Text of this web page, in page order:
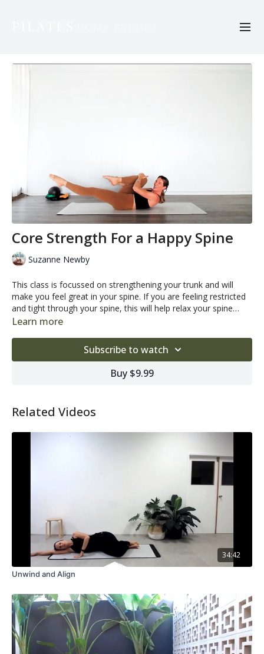
Core Strength For a Happy Spine
Suzanne Newby
This class is focussed on strengthening your trunk and will
make you feel great in your spine. If you are feeling restricted
and tight through your spine, this will help relax your spine
while working on stabilising your deeper core muscles. This
Learn more
Subscribe to watch
Buy $9.99
Related Videos
34:42
Unwind and Align